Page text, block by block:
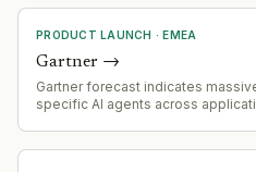
PRODUCT LAUNCH ·EMEA
Gartner →
Gartner forecast indicates
specific AI agents across